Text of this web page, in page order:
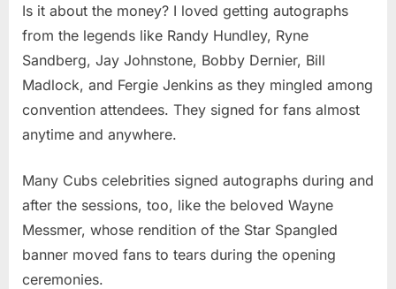
Is it about the money? I loved getting autographs
from the legends like Randy Hundley, Ryne
Sandberg, Jay Johnstone, Bobby Dernier, Bill
Madlock, and Fergie Jenkins as they mingled among
convention attendees. They signed for fans almost
anytime and anywhere.
Many Cubs celebrities signed autographs during and
after the sessions, too, like the beloved Wayne
Messmer, whose rendition of the Star Spangled
banner moved fans to tears during the opening
ceremonies.